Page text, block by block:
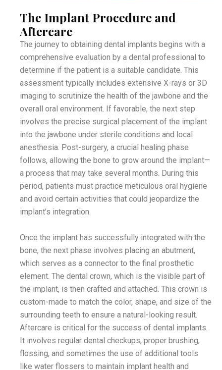
The Implant Procedure and
Aftercare
The journey to obtaining dental implants begins with a
comprehensive evaluation by a dental professional to
determine if the patient is a suitable candidate. This
assessment typically includes extensive X-rays or 3D
imaging to scrutinize the health of the jawbone and the
overall oral environment. If favorable, the next step
involves the precise surgical placement of the implant
into the jawbone under sterile conditions and local
anesthesia. Post-surgery, a crucial healing phase
follows, allowing the bone to grow around the implant—
a process that may take several months. During this
period, patients must practice meticulous oral hygiene
and avoid certain activities that could jeopardize the
implant’s integration.
Once the implant has successfully integrated with the
bone, the next phase involves placing an abutment,
which serves as a connector to the final prosthetic
element. The dental crown, which is the visible part of
the implant, is then crafted and attached. This crown is
custom-made to match the color, shape, and size of the
surrounding teeth to ensure a natural-looking result.
Aftercare is critical for the success of dental implants.
It involves regular dental checkups, proper brushing,
flossing, and sometimes the use of additional tools
like water flossers to maintain implant health and